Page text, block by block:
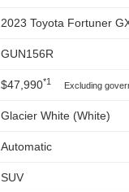
2023 Toyota Fortuner
GUN156R
$47,990*1 Excluding
Glacier White (White)
Automatic
SUV